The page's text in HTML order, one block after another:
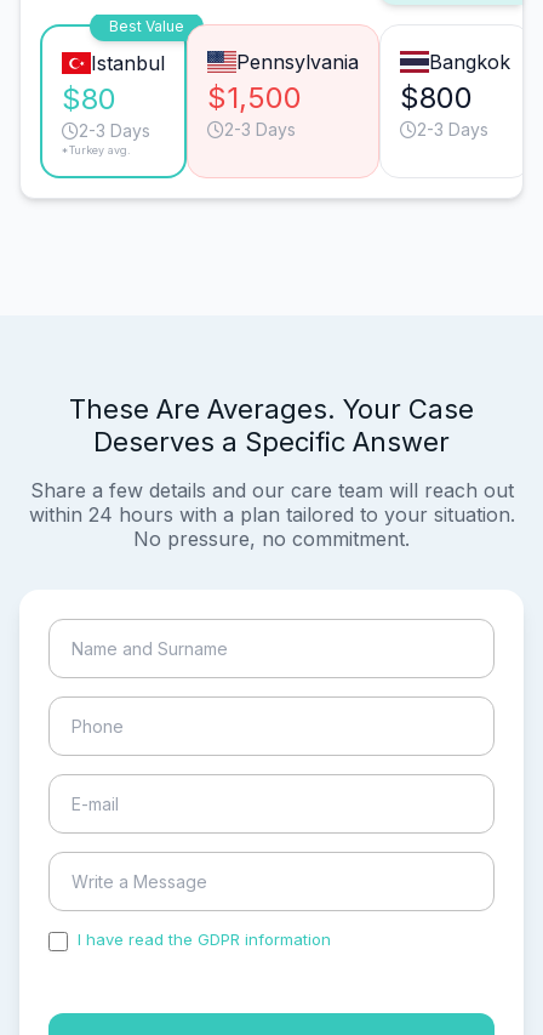
Best Value
Istanbul
$80
2-3 Days
*Turkey avg.
Pennsylvania
$1,500
2-3 Days
Bangkok
$800
2-3 Days
These Are Averages. Your Case
Deserves a Specific Answer
Share a few details and our care team will reach out
within 24 hours with a plan tailored to your situation.
No pressure, no commitment.
I have read the GDPR information